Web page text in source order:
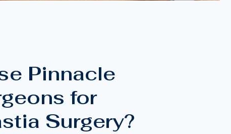
Pinnacle
for
Surgery?